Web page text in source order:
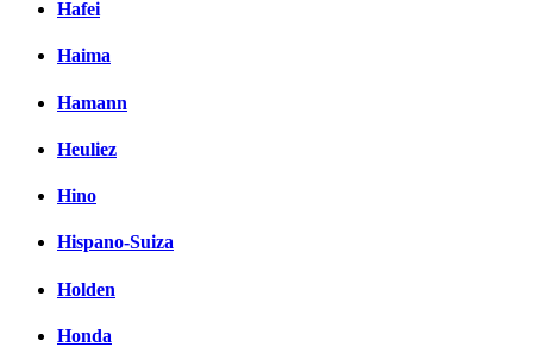
Hafei
Haima
Hamann
Heuliez
Hino
Hispano-Suiza
Holden
Honda